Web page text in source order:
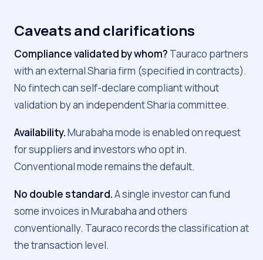
Caveats and clarifications
Compliance validated by whom? Tauraco partners
with an external Sharia firm (specified in contracts).
No fintech can self-declare compliant without
validation by an independent Sharia committee.
Availability.Murabaha mode is enabled on request
for suppliers and investors who opt in.
Conventional mode remains the default.
No double standard.A single investor can fund
some invoices in Murabaha and others
conventionally. Tauraco records the classification at
the transaction level.